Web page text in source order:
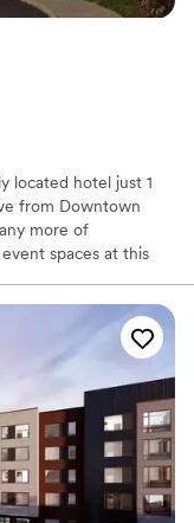
located hotel just 1
from Downtown
more of
spaces at this
2 separate spaces
or bridal
up to 12 in
package
room space if 20 or